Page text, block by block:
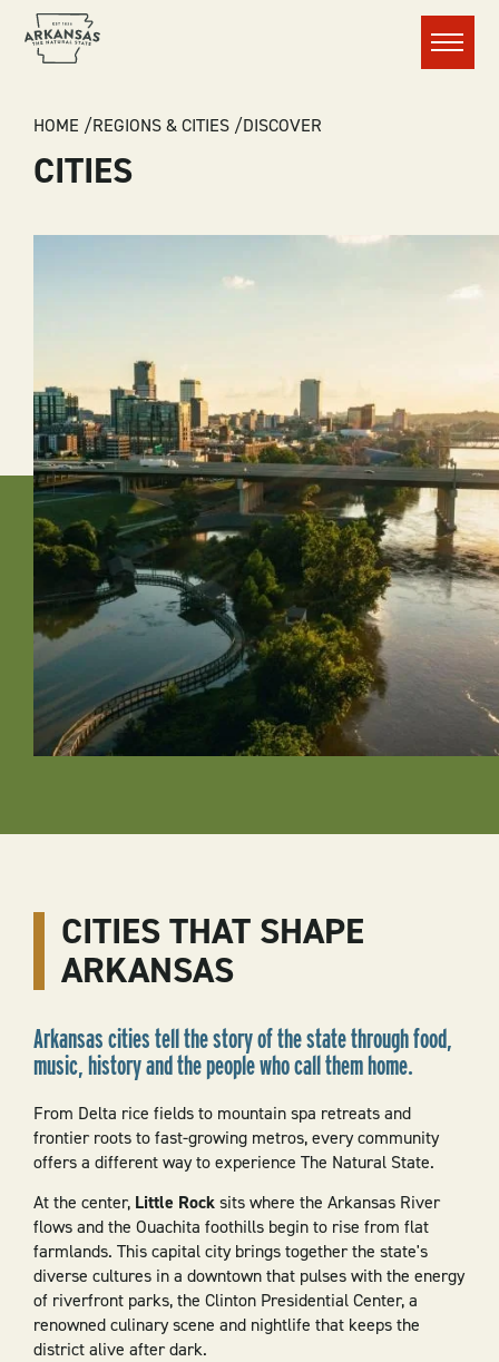
Menu
BREADCRUMB
HOME REGIONS & CITIES DISCOVER
CITIES
CITIES THAT SHAPE
ARKANSAS
Arkansas cities tell the story of the state through food,
music, history and the people who call them home.
From Delta rice fields to mountain spa retreats and
frontier roots to fast-growing metros, every community
offers a different way to experience The Natural State.
At the center, Little Rocksits where the Arkansas River
flows and the Ouachita foothills begin to rise from flat
farmlands. This capital city brings together the state's
diverse cultures in a downtown that pulses with the energy
of riverfront parks, the Clinton Presidential Center, a
renowned culinary scene and nightlife that keeps the
district alive after dark.